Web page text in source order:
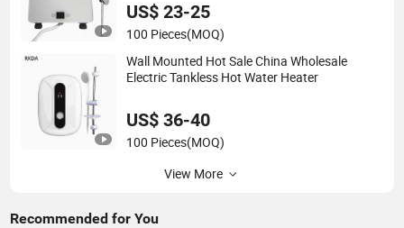
US$ 23-25
100 Pieces(MOQ)
Wall Mounted Hot Sale China Wholesale
Electric Tankless Hot Water Heater
US$ 36-40
100 Pieces(MOQ)
View More
Recommended for You